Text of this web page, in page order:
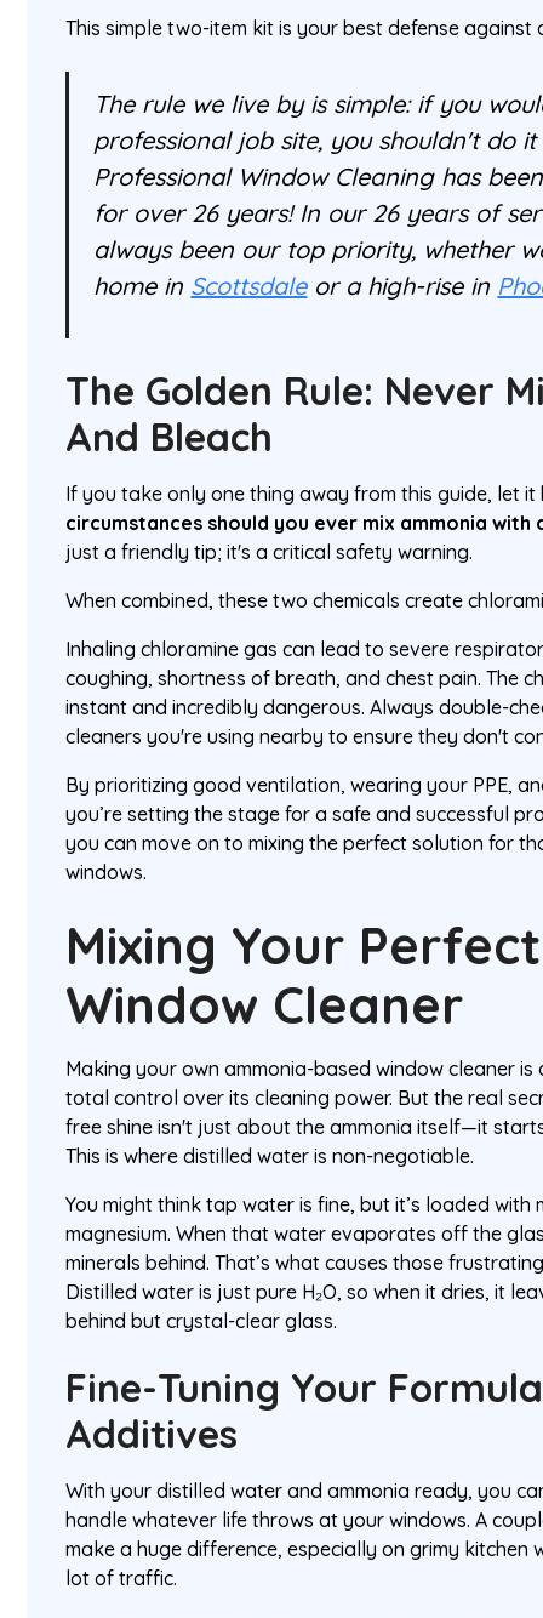
This simple two-item kit is your best defense against
The rule we live by is simple: if you
professional job site, you shouldn't do
Professional Window Cleaning has
for over 26 years! In our 26 years of
always been our top priority, whether
home in Scottsdaleor a high-rise in
The Golden Rule: Never
And Bleach
If you take only one thing away from this guide, let it
circumstances should you ever mix ammonia with
just a friendly tip; it's a critical safety warning.
When combined, these two chemicals create
Inhaling chloramine gas can lead to severe
coughing, shortness of breath, and chest pain. The
instant and incredibly dangerous. Always double-
cleaners you're using nearby to ensure they don't
By prioritizing good ventilation, wearing your PPE,
you’re setting the stage for a safe and successful
you can move on to mixing the perfect solution for
windows.
Mixing Your
Window Cleaner
Making your own ammonia-based window cleaner
total control over its cleaning power. But the real
free shine isn't just about the ammonia itself—it
This is where distilled water is non-negotiable.
You might think tap water is fine, but it’s loaded with
magnesium. When that water evaporates off the
minerals behind. That’s what causes those
Distilled water is just pure H₂O, so when it dries, it
behind but crystal-clear glass.
Fine-Tuning Your
Additives
With your distilled water and ammonia ready, you
handle whatever life throws at your windows. A
make a huge difference, especially on grimy kitchen
lot of traffic.